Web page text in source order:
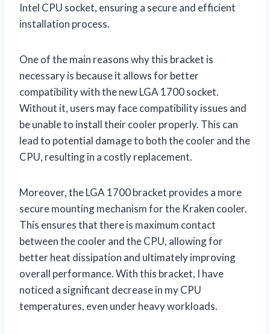
Intel CPU socket, ensuring a secure and efficient
installation process.
One of the main reasons why this bracket is
necessary is because it allows for better
compatibility with the new LGA 1700 socket.
Without it, users may face compatibility issues and
be unable to install their cooler properly. This can
lead to potential damage to both the cooler and the
CPU, resulting in a costly replacement.
Moreover, the LGA 1700 bracket provides a more
secure mounting mechanism for the Kraken cooler.
This ensures that there is maximum contact
between the cooler and the CPU, allowing for
better heat dissipation and ultimately improving
overall performance. With this bracket, I have
noticed a significant decrease in my CPU
temperatures, even under heavy workloads.